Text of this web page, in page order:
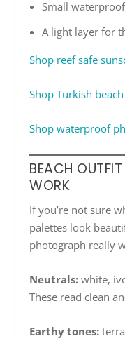
Small
A light layer for
Shop reef safe
Shop Turkish
Shop waterproof
BEACH
WORK
If you’re not sure
palettes look
photograph really
Neutrals: white,
These read clean
Earthy tones: